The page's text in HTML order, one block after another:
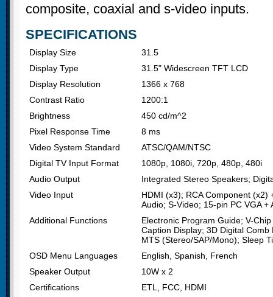
composite, coaxial and s-video inputs.
SPECIFICATIONS
Display Size
31.5
Display Type
31.5" Widescreen TFT LCD
Display Resolution
1366 x 768
Contrast Ratio
1200:1
Brightness
450 cd/m^2
Pixel Response Time
8 ms
Video System Standard
ATSC/QAM/NTSC
Digital TV Input Format
1080p, 1080i, 720p, 480p, 480i
Audio Output
Integrated Stereo Speakers;
Video Input
HDMI (x3); RCA Component (x2)
Audio; S-Video; 15-pin PC VGA +
Additional Functions
Electronic Program Guide; V-
Caption Display; 3D Digital
MTS (Stereo/SAP/Mono); Sleep
OSD Menu Languages
English, Spanish, French
Speaker Output
10W x 2
Certifications
ETL, FCC, HDMI